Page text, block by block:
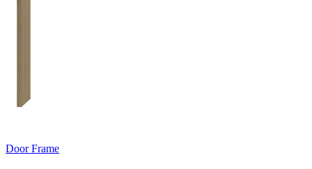
Door Frame